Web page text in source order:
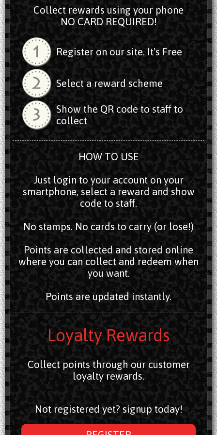
Collect rewards using your phone
NO CARD REQUIRED!
Register on our site. It's Free
Select a reward scheme
Show the QR code to staff to
collect
HOW TO USE
Just login to your account on your
smartphone, select a reward and show
code to staff.
No stamps. No cards to carry (or lose!)
Points are collected and stored online
where you can collect and redeem when
you want.
Points are updated instantly.
Loyalty Rewards
Collect points through our customer
loyalty rewards.
Not registered yet? signup today!